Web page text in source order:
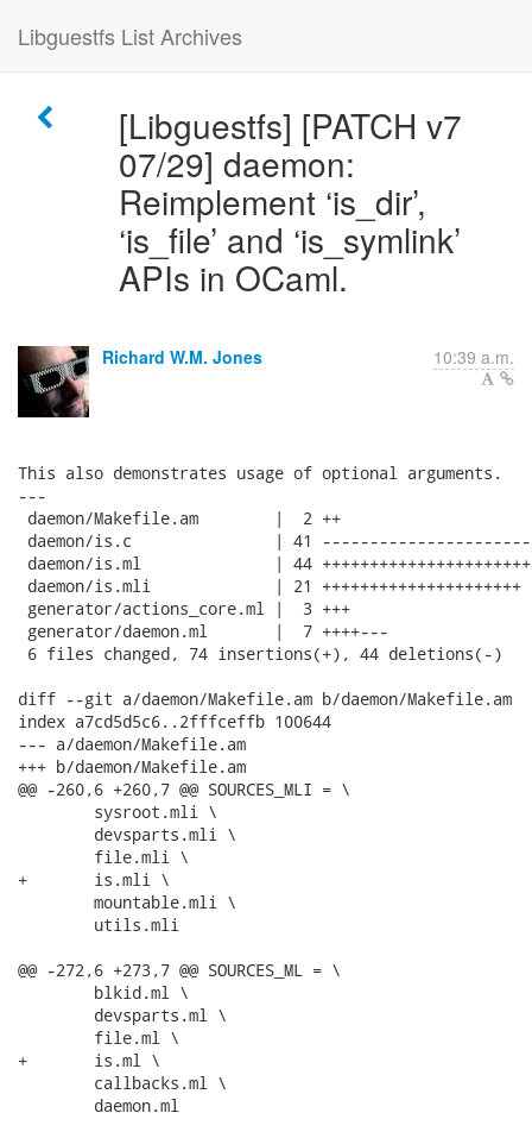
Libguestfs List Archives
[Libguestfs] [PATCH v7
07/29] daemon:
Reimplement ‘is_dir’,
‘is_file’ and ‘is_symlink’
APIs in OCaml.
Richard W.M. Jones 10:39 a.m.
This also demonstrates usage of optional arguments.
---
daemon/Makefile.am        |  2 ++
daemon/is.c               | 41
daemon/is.ml              | 44
daemon/is.mli             | 21 +++++++++++++++++++++
generator/actions_core.ml |  3 +++
generator/daemon.ml       |  7 ++++---
6 files changed, 74 insertions(+), 44 deletions(-)
diff --git a/daemon/Makefile.am b/daemon/Makefile.am
index a7cd5d5c6..2fffceffb 100644
--- a/daemon/Makefile.am
+++ b/daemon/Makefile.am
@@ -260,6 +260,7 @@ SOURCES_MLI = \
+	is.mli \
@@ -272,6 +273,7 @@ SOURCES_ML = \
+	is.ml \